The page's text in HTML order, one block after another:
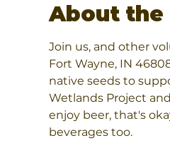
About the
Join us, and other
Fort Wayne, IN
native seeds to
Wetlands Project
enjoy beer, that's
beverages too.